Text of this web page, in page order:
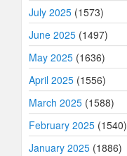
July 2025 (1573)
June 2025 (1497)
May 2025 (1636)
April 2025 (1556)
March 2025 (1588)
February 2025 (1540)
January 2025 (1886)